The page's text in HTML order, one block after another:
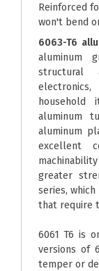
Reinforced
won't bend
6063-T6
aluminum
structural
household
aluminum
aluminum
excellent
greater
series,
that require
6061 T6 is
versions of
temper or